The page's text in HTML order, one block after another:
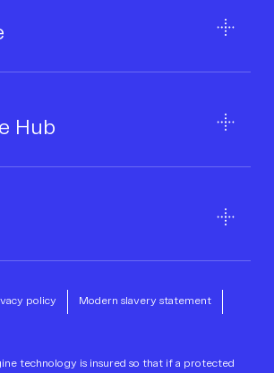
Hub
policy Modern slavery statement
technology is insured so that if a protected